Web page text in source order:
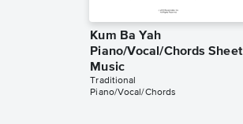
Kum Ba Yah
Piano/Vocal/Chords Sheet
Music
Traditional
Piano/Vocal/Chords